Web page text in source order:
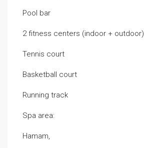
Pool bar
2 fitness centers (indoor + outdoor)
Tennis court
Basketball court
Running track
Spa area:
Hamam,